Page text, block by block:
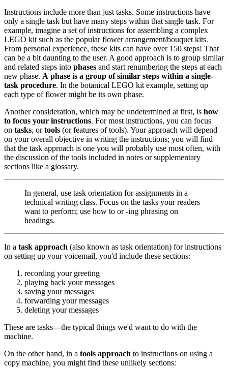
Instructions include more than just tasks. Some instructions have
only a single task but have many steps within that single task. For
example, imagine a set of instructions for assembling a complex
LEGO kit such as the popular flower arrangement/bouquet kits.
From personal experience, these kits can have over 150 steps! That
can be a bit daunting to the user. A good approach is to group similar
and related steps into phases and start renumbering the steps at each
new phase. A phase is a group of similar steps within a single-
task procedure. In the botanical LEGO kit example, setting up
each type of flower might be its own phase.
Another consideration, which may be undetermined at first, is how
to focus your instructions. For most instructions, you can focus
on tasks, ortools (or features of tools). Your approach will depend
on your overall objective in writing the instructions; you will find
that the task approach is one you will probably use most often, with
the discussion of the tools included in notes or supplementary
sections like a glossary.
In general, use task orientation for assignments in a
technical writing class. Focus on the tasks your readers
want to perform; use how to or -ing phrasing on
headings.
In a task approach (also known as task orientation) for instructions
on setting up your voicemail, you'd include these sections:
recording your greeting
playing back your messages
saving your messages
forwarding your messages
deleting your messages
These are tasks—the typical things we'd want to do with the
machine.
On the other hand, in a tools approach to instructions on using a
copy machine, you might find these unlikely sections: